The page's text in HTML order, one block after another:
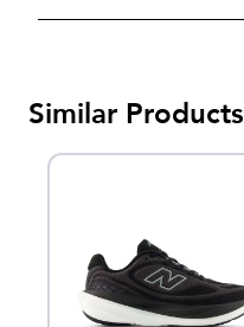
Similar Products